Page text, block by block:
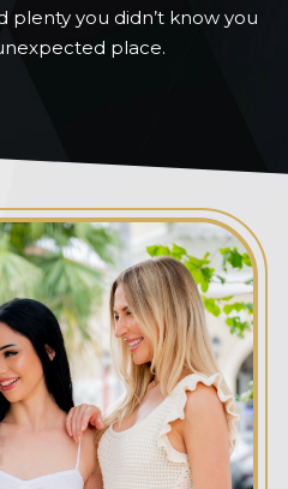
plenty you didn’t know you
place.